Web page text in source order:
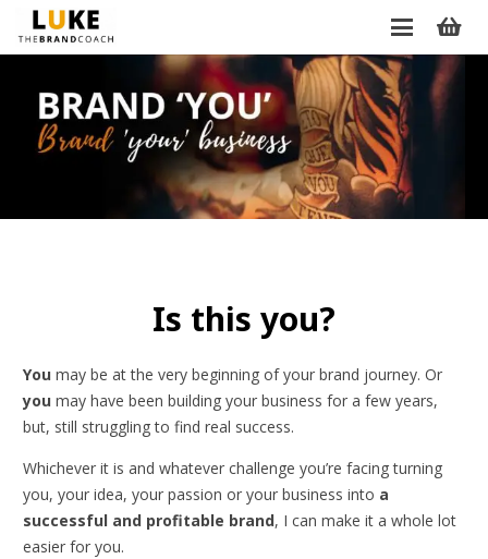
Is this you?
You may be at the very beginning of your brand journey. Or
you may have been building your business for a few years,
but, still struggling to find real success.
Whichever it is and whatever challenge you’re facing turning
you, your idea, your passion or your business into a
successful and profitable brand, I can make it a whole lot
easier for you.